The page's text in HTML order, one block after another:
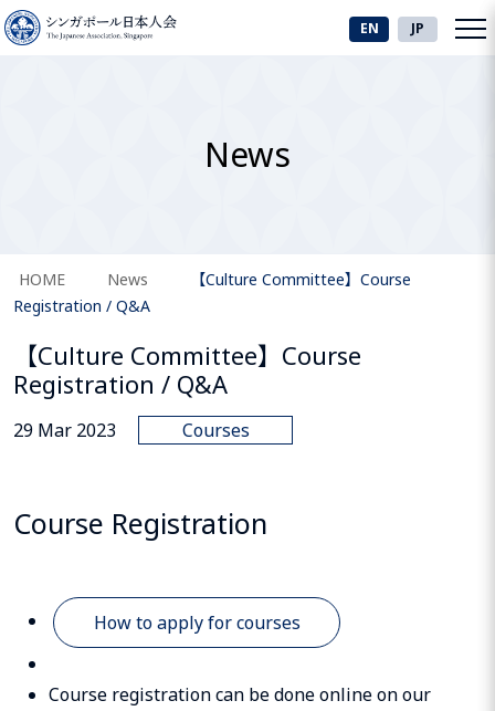
EN JP
News
HOME News
【Culture Committee】Course
Registration / Q&A
【Culture Committee】Course
Registration / Q&A
29 Mar 2023 Courses
Course Registration
How to apply for courses
Course registration can be done online on our